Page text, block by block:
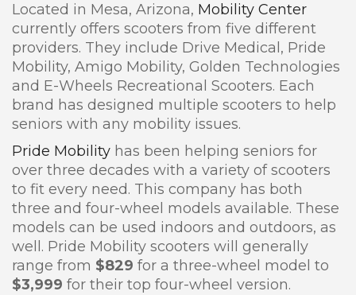
Located in Mesa, Arizona, Mobility Center
currently offers scooters from five different
providers. They include Drive Medical, Pride
Mobility, Amigo Mobility, Golden Technologies
and E-Wheels Recreational Scooters. Each
brand has designed multiple scooters to help
seniors with any mobility issues.
Pride Mobility has been helping seniors for
over three decades with a variety of scooters
to fit every need. This company has both
three and four-wheel models available. These
models can be used indoors and outdoors, as
well. Pride Mobility scooters will generally
range from $829 for a three-wheel model to
$3,999 for their top four-wheel version.